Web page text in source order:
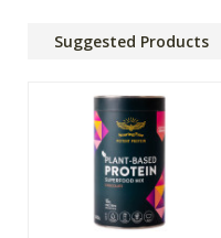
Suggested Products